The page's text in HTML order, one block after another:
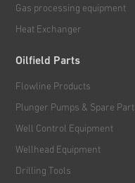
Gas processing equipment
Heat Exchanger
Oilfield Parts
Flowline Products
Plunger Pumps & Spare
Well Control Equipment
Wellhead Equipment
Drilling Tools